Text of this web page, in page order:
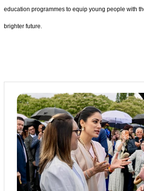
education programmes to equip young people with
brighter future.